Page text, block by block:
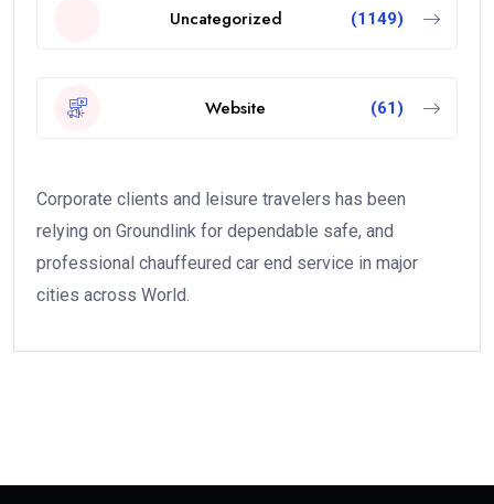
Uncategorized (1149)
Website (61)
Corporate clients and leisure travelers has been
relying on Groundlink for dependable safe, and
professional chauffeured car end service in major
cities across World.